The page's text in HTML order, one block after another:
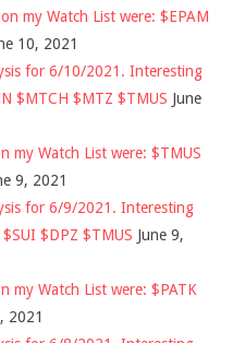
my Watch List were: $EPAM
10, 2021
for 6/10/2021. Interesting
$MTCH $MTZ $TMUS June
my Watch List were: $TMUS
9, 2021
for 6/9/2021. Interesting
$DPZ $TMUS June 9,
my Watch List were: $PATK
2021